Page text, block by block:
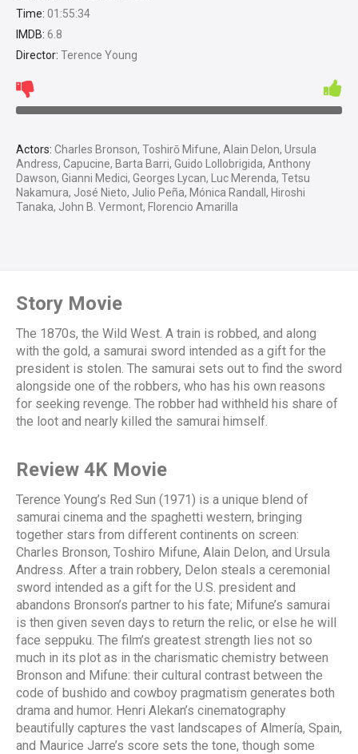
Time: 01:55:34
IMDB: 6.8
Director: Terence Young
Actors: Charles Bronson, Toshirō Mifune, Alain Delon, Ursula
Andress, Capucine, Barta Barri, Guido Lollobrigida, Anthony
Dawson, Gianni Medici, Georges Lycan, Luc Merenda, Tetsu
Nakamura, José Nieto, Julio Peña, Mónica Randall, Hiroshi
Tanaka, John B. Vermont, Florencio Amarilla
Story Movie
The 1870s, the Wild West. A train is robbed, and along
with the gold, a samurai sword intended as a gift for the
president is stolen. The samurai sets out to find the sword
alongside one of the robbers, who has his own reasons
for seeking revenge. The robber had withheld his share of
the loot and nearly killed the samurai himself.
Review 4K Movie
Terence Young’s Red Sun (1971) is a unique blend of
samurai cinema and the spaghetti western, bringing
together stars from different continents on screen:
Charles Bronson, Toshiro Mifune, Alain Delon, and Ursula
Andress. After a train robbery, Delon steals a ceremonial
sword intended as a gift for the U.S. president and
abandons Bronson’s partner to his fate; Mifune’s samurai
is then given seven days to return the relic, or else he will
face seppuku. The film’s greatest strength lies not so
much in its plot as in the charismatic chemistry between
Bronson and Mifune: their cultural contrast between the
code of bushido and cowboy pragmatism generates both
drama and humor. Henri Alekan’s cinematography
beautifully captures the vast landscapes of Almería, Spain,
and Maurice Jarre’s score sets the tone, though some